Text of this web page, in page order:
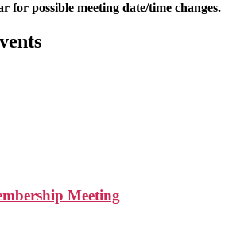
for possible meeting date/time changes.
Meeting